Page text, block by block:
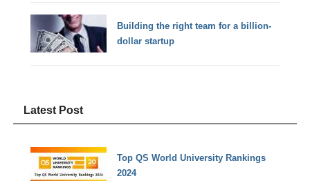
Building the right team for a billion-
dollar startup
Latest Post
Top QS World University Rankings
2024